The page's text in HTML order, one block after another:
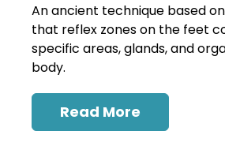
An ancient technique based
that reflex zones on the feet
specific areas, glands, and
body.
Read More